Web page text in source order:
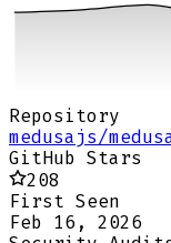
Repository
medusajs/
GitHub Stars
208
First Seen
Feb 16, 2026